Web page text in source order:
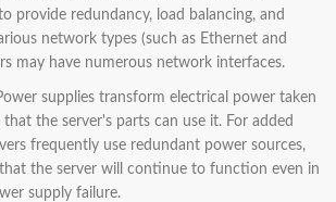
provide redundancy, load balancing, and
network types (such as Ethernet and
may have numerous network interfaces.
supplies transform electrical power taken
the server's parts can use it. For added
frequently use redundant power sources,
the server will continue to function even in
supply failure.